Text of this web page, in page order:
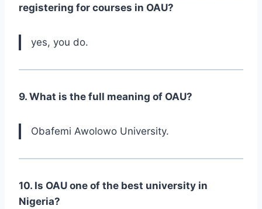
registering for courses in OAU?
yes, you do.
9. What is the full meaning of OAU?
Obafemi Awolowo University.
10. Is OAU one of the best university in
Nigeria?